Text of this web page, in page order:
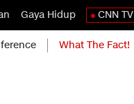
Gaya Hidup CNN TV
What The Fact!